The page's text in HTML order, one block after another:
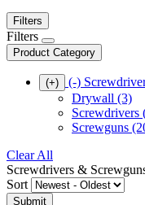
Filters
Filters
Product Category
(+) (-)
Drywall (3)
Screwdrivers
Screwguns
Clear All
Screwdrivers &
Sort